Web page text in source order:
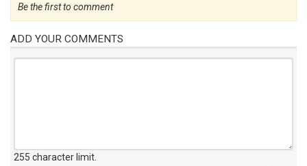
Be the first to comment
ADD YOUR COMMENTS
255 character limit